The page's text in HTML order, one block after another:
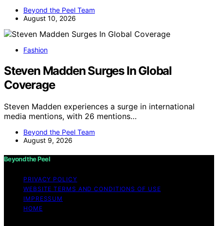
Beyond the Peel Team
August 10, 2026
Fashion
Steven Madden Surges In Global
Coverage
Steven Madden experiences a surge in international
media mentions, with 26 mentions…
Beyond the Peel Team
August 9, 2026
Beyond the Peel
PRIVACY POLICY
WEBSITE TERMS AND CONDITIONS OF USE
IMPRESSUM
HOME